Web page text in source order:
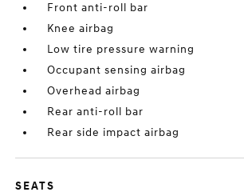
Front anti-roll bar
Knee airbag
Low tire pressure warning
Occupant sensing airbag
Overhead airbag
Rear anti-roll bar
Rear side impact airbag
SEATS